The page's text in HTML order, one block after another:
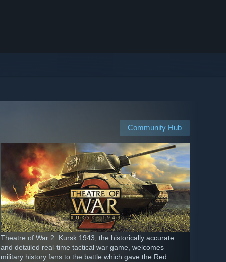
Community Hub
Theatre of War 2: Kursk 1943, the historically accurate
and detailed real-time tactical war game, welcomes
military history fans to the battle which gave the Red